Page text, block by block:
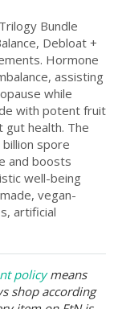
Bundle
Debloat +
Hormone
assisting
while
with potent fruit
gut health. The
spore
and boosts
well-being
vegan-
artificial
policymeans
shop according